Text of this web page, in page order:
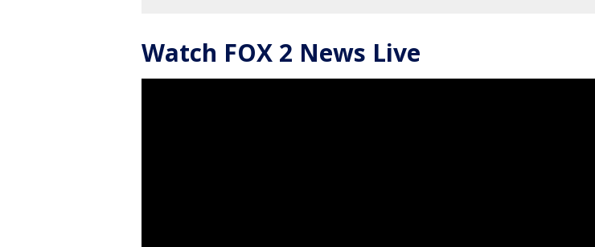
Watch FOX 2 News Live